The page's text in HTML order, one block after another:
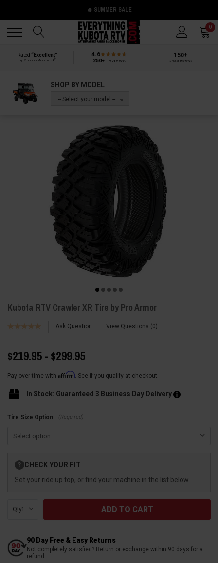
🔥 SUMMER SALE
0
Rated “Excellent”
by Shopper Approved
4.6
250+reviews
150+
5-star reviews
SHOP BY MODEL
-- Select your model --
Kubota RTV Crawler XR Tire by Pro Armor
Ask Question View Questions 0
$219.95 - $299.95
Pay over time with Affirm. See if you qualify at checkout.
In Stock: Guaranteed 3 Business Day Delivery
Tire Size Option: (Required)
Stock:
? CHECK YOUR FIT
Set your ride up top, or find your machine in the list below.
Qty:
90 Day Free & Easy Returns
Not completely satisfied? Return or exchange within 90 days for a
refund